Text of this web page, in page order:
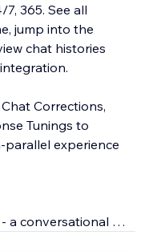
365. See all
jump into the
chat histories
Corrections,
Tunings to
experience
a conversational AI -